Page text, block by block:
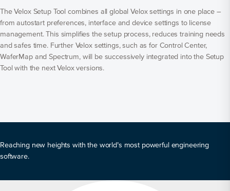
The Velox Setup Tool combines all global Velox settings in one place –
from autostart preferences, interface and device settings to license
management. This simplifies the setup process, reduces training needs
and safes time. Further Velox settings, such as for Control Center,
WaferMap and Spectrum, will be successively integrated into the Setup
Tool with the next Velox versions.
Reaching new heights with the world’s most powerful engineering
software.